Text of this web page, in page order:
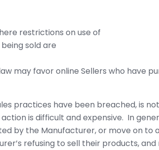
restrictions on use of
sold are
may favor online Sellers who have
practices have been breached, is
is difficult and expensive. In
by the Manufacturer, or move on to
refusing to sell their products,